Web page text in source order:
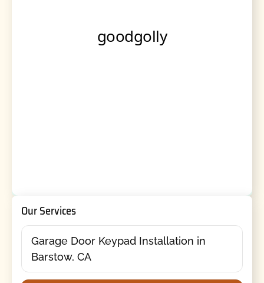
Our Services
Garage Door Keypad Installation in
Barstow, CA